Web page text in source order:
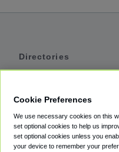
Directories
Private Cars
Coupons
Cookie Preferences
We use necessary cookies on this
set optional cookies to help us
set optional cookies unless you
your device to remember your